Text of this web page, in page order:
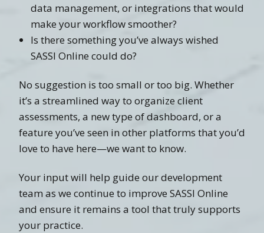
data management, or integrations that would
make your workflow smoother?
Is there something you’ve always wished
SASSI Online could do?
No suggestion is too small or too big. Whether
it’s a streamlined way to organize client
assessments, a new type of dashboard, or a
feature you’ve seen in other platforms that you’d
love to have here—we want to know.
Your input will help guide our development
team as we continue to improve SASSI Online
and ensure it remains a tool that truly supports
your practice.